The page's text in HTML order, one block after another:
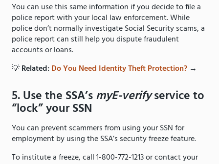
You can use this same information if you decide to file a
police report with your local law enforcement. While
police don’t normally investigate Social Security scams, a
police report can still help you dispute fraudulent
accounts or loans.
💡Related:Do You Need Identity Theft Protection? →
5. Use the SSA’smyE-verifyservice to
“lock” your SSN
You can prevent scammers from using your SSN for
employment by using the SSA’s security freeze feature.
To institute a freeze, call 1-800-772-1213 or contact your